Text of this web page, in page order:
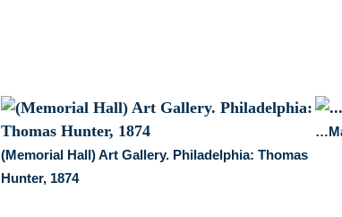
(Memorial Hall) Art Gallery. Philadelphia: Thomas
Hunter, 1874